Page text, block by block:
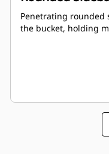
Penetrating
the bucket, holding